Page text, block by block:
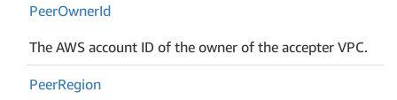
PeerOwnerId
The AWS account ID of the owner of the accepter VPC.
PeerRegion